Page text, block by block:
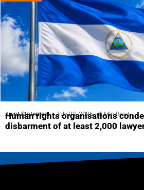
Joint Statement July 23, 2026 5 Min Read
Human rights organisations
disbarment of at least 2,000